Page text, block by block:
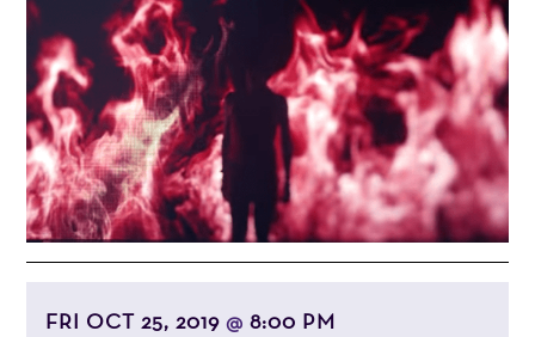
FRI OCT 25, 2019@ 8:00 PM